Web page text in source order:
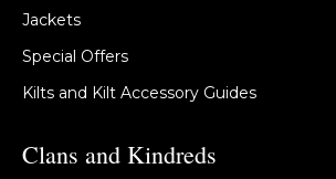
Jackets
Special Offers
Kilts and Kilt Accessory Guides
Clans and Kindreds